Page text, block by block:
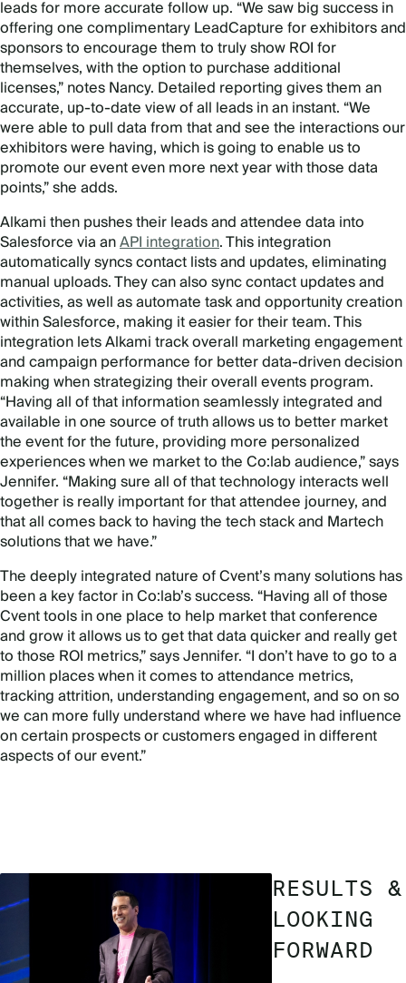
leads for more accurate follow up. “We saw big success in
offering one complimentary LeadCapture for exhibitors and
sponsors to encourage them to truly show ROI for
themselves, with the option to purchase additional
licenses,” notes Nancy. Detailed reporting gives them an
accurate, up-to-date view of all leads in an instant. “We
were able to pull data from that and see the interactions our
exhibitors were having, which is going to enable us to
promote our event even more next year with those data
points,” she adds.
Alkami then pushes their leads and attendee data into
Salesforce via anAPI integration. This integration
automatically syncs contact lists and updates, eliminating
manual uploads. They can also sync contact updates and
activities, as well as automate task and opportunity creation
within Salesforce, making it easier for their team. This
integration lets Alkami track overall marketing engagement
and campaign performance for better data-driven decision
making when strategizing their overall events program.
“Having all of that information seamlessly integrated and
available in one source of truth allows us to better market
the event for the future, providing more personalized
experiences when we market to the Co:lab audience,” says
Jennifer. “Making sure all of that technology interacts well
together is really important for that attendee journey, and
that all comes back to having the tech stack and Martech
solutions that we have.”
The deeply integrated nature of Cvent’s many solutions has
been a key factor in Co:lab’s success. “Having all of those
Cvent tools in one place to help market that conference
and grow it allows us to get that data quicker and really get
to those ROI metrics,” says Jennifer. “I don’t have to go to a
million places when it comes to attendance metrics,
tracking attrition, understanding engagement, and so on so
we can more fully understand where we have had influence
on certain prospects or customers engaged in different
aspects of our event.”
RESULTS &
LOOKING
FORWARD